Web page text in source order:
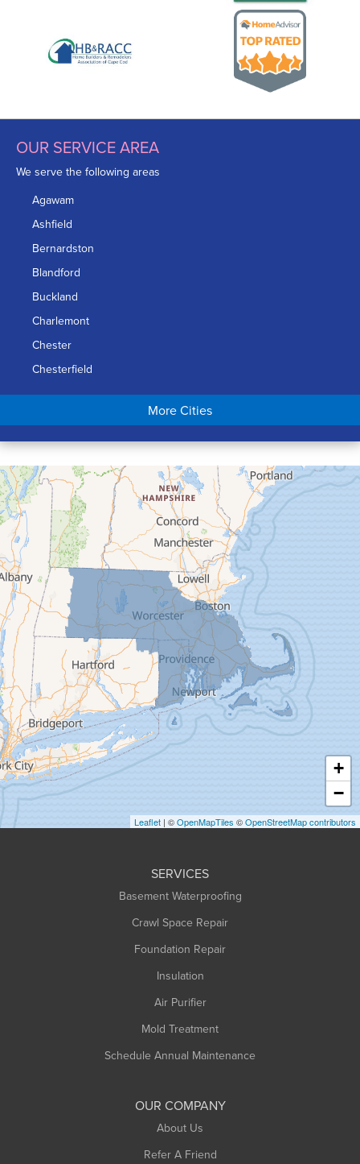
OUR SERVICE AREA
We serve the following areas
Agawam
Ashfield
Bernardston
Blandford
Buckland
Charlemont
Chester
Chesterfield
Chicopee
Conway
Cummington
Deerfield
Easthampton
Feeding Hills
Florence
Gill
Goshen
Granby
Granville
Greenfield
Hadley
Hatfield
Haydenville
Heath
Holyoke
Huntington
More Cities
+
−
Leaflet | ©OpenMapTiles ©OpenStreetMap contributors
SERVICES
Basement Waterproofing
Crawl Space Repair
Foundation Repair
Insulation
Air Purifier
Mold Treatment
Schedule Annual Maintenance
OUR COMPANY
About Us
Refer A Friend